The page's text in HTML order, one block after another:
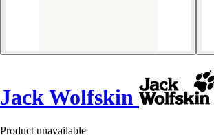
Jack Wolfskin
Product unavailable